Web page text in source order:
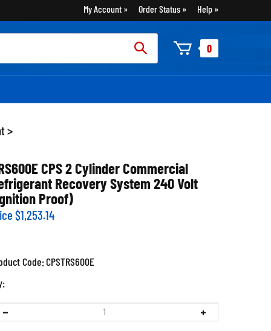
My Account Order Status Help
0
>
CPS 2 Cylinder Commercial
Recovery System 240 Volt
Proof)
$1,253.14
Code:CPSTRS600E